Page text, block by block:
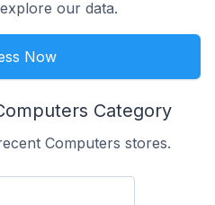
our data.
Now
Category
Computers stores.